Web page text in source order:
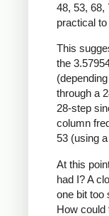
48, 53, 68,
practical
This
the
through a
28-step
column
53 (using
At this
had I? A
one bit too
How could